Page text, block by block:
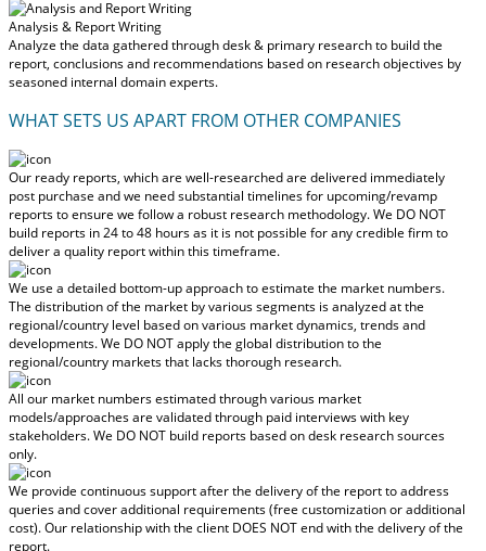
Analysis & Report Writing
Analyze the data gathered through desk & primary research to build the
report, conclusions and recommendations based on research objectives by
seasoned internal domain experts.
WHAT SETS US APART FROM OTHER COMPANIES
Our ready reports, which are well-researched are delivered immediately
post purchase and we need substantial timelines for upcoming/revamp
reports to ensure we follow a robust research methodology.We DO NOT
build reports in 24 to 48 hoursas it is not possible for any credible firm to
deliver a quality report within this timeframe.
We use a detailed bottom-up approach to estimate the market numbers.
The distribution of the market by various segments is analyzed at the
regional/country level based on various market dynamics, trends and
developments.We DO NOT apply the global distribution to the
regional/country marketsthat lacks thorough research.
All our market numbers estimated through various market
models/approaches are validated through paid interviews with key
stakeholders.We DO NOT build reports based on desk research sources
only.
We provide continuous support after the delivery of the report to address
queries and cover additional requirements (free customization or additional
cost).Our relationship with the client DOES NOT end with the delivery of the
report.